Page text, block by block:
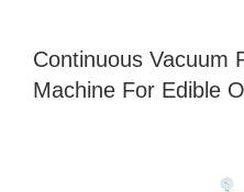
Continuous Vacuum
Machine For Edible